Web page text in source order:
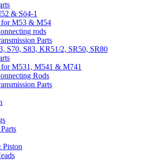
& Sö4-1
for M53 & M54
rods
Parts
S70, S83, KR51/2, SR50, SR80
for M531, M541 & M741
Rods
Parts